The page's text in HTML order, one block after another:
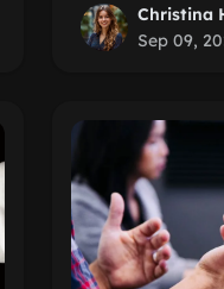
Christina
Sep 09,